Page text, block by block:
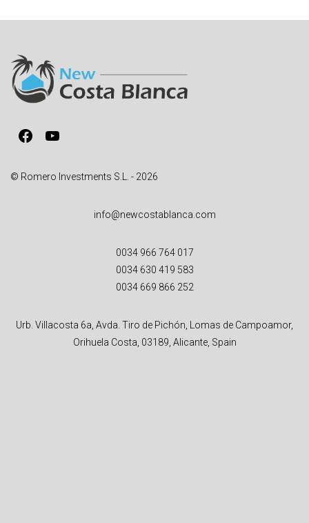
Facebook
YouTube
© Romero Investments S.L. - 2026
info@newcostablanca.com
0034 966 764 017
0034 630 419 583
0034 669 866 252
Urb. Villacosta 6a, Avda. Tiro de Pichón, Lomas de Campoamor,
Orihuela Costa, 03189, Alicante, Spain